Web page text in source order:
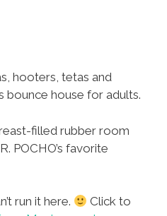
hooters, tetas and
bounce house for adults.
filled rubber room
POCHO’s favorite
run it here.
Click to